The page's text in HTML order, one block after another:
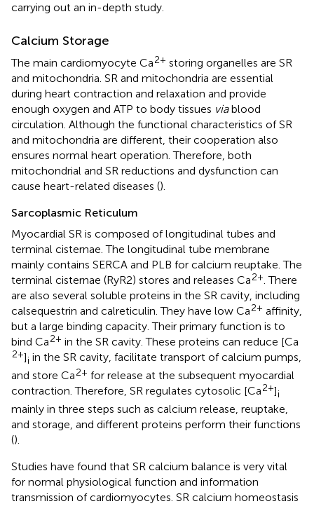
carrying out an in-depth study.
Calcium Storage
The main cardiomyocyte Ca2+ storing organelles are SR
and mitochondria. SR and mitochondria are essential
during heart contraction and relaxation and provide
enough oxygen and ATP to body tissues viablood
circulation. Although the functional characteristics of SR
and mitochondria are different, their cooperation also
ensures normal heart operation. Therefore, both
mitochondrial and SR reductions and dysfunction can
cause heart-related diseases ().
Sarcoplasmic Reticulum
Myocardial SR is composed of longitudinal tubes and
terminal cisternae. The longitudinal tube membrane
mainly contains SERCA and PLB for calcium reuptake. The
terminal cisternae (RyR2) stores and releases Ca2+. There
are also several soluble proteins in the SR cavity, including
calsequestrin and calreticulin. They have low Ca2+ affinity,
but a large binding capacity. Their primary function is to
bind Ca2+ in the SR cavity. These proteins can reduce [Ca
2+]i in the SR cavity, facilitate transport of calcium pumps,
and store Ca2+ for release at the subsequent myocardial
contraction. Therefore, SR regulates cytosolic [Ca2+]i
mainly in three steps such as calcium release, reuptake,
and storage, and different proteins perform their functions
().
Studies have found that SR calcium balance is very vital
for normal physiological function and information
transmission of cardiomyocytes. SR calcium homeostasis